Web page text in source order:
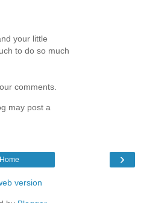
your little
to do so much
comments.
may post a
›
Home
version